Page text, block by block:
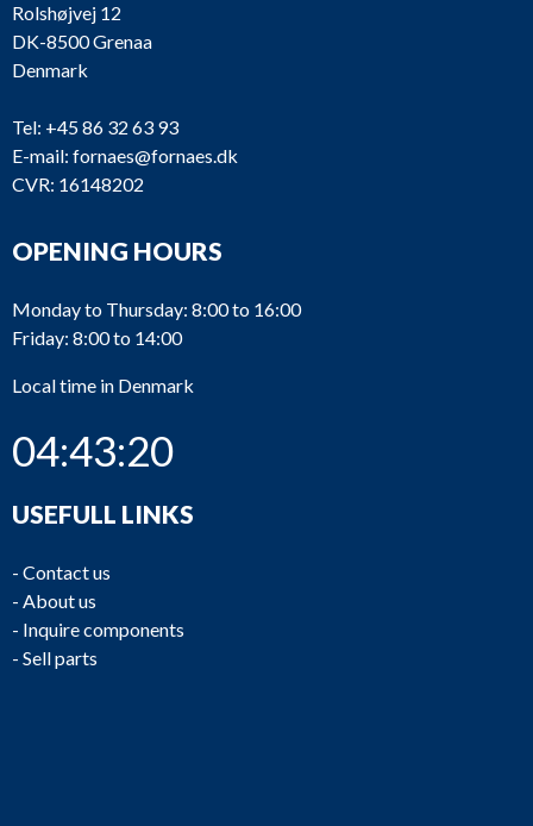
Rolshøjvej 12
DK-8500 Grenaa
Denmark
Tel: +45 86 32 63 93
E-mail: fornaes@fornaes.dk
CVR: 16148202
OPENING HOURS
Monday to Thursday: 8:00 to 16:00
Friday: 8:00 to 14:00
Local time in Denmark
04:43:21
USEFULL LINKS
- Contact us
- About us
- Inquire components
- Sell parts